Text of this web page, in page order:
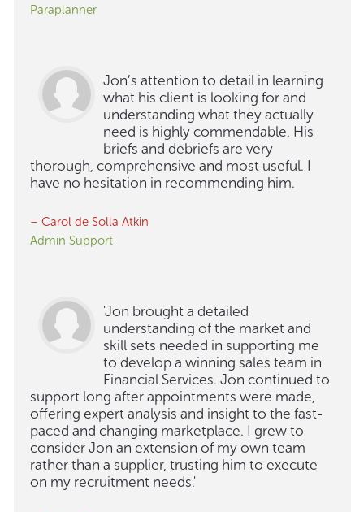
Paraplanner
Jon’s attention to detail in learning
what his client is looking for and
understanding what they actually
need is highly commendable. His
briefs and debriefs are very
thorough, comprehensive and most useful. I
have no hesitation in recommending him.
– Carol de Solla Atkin
Admin Support
'Jon brought a detailed
understanding of the market and
skill sets needed in supporting me
to develop a winning sales team in
Financial Services. Jon continued to
support long after appointments were made,
offering expert analysis and insight to the fast-
paced and changing marketplace. I grew to
consider Jon an extension of my own team
rather than a supplier, trusting him to execute
on my recruitment needs.'